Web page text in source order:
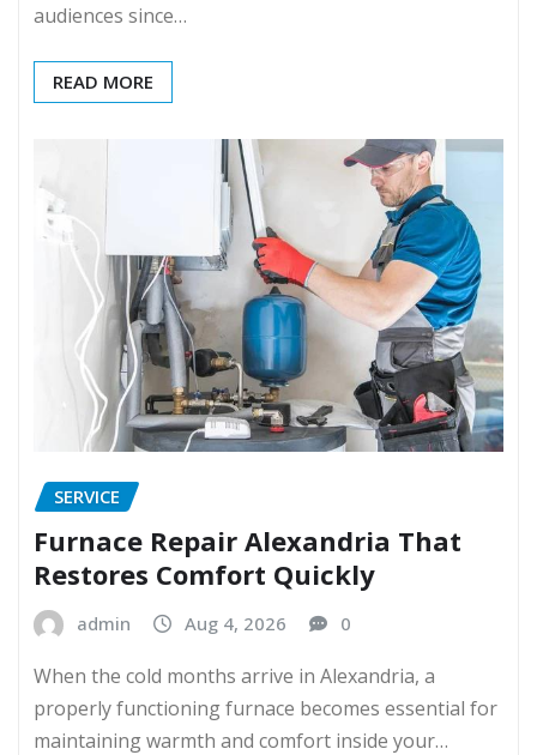
audiences since…
READ MORE
SERVICE
Furnace Repair Alexandria That
Restores Comfort Quickly
admin Aug 4, 2026 0
When the cold months arrive in Alexandria, a
properly functioning furnace becomes essential for
maintaining warmth and comfort inside your…